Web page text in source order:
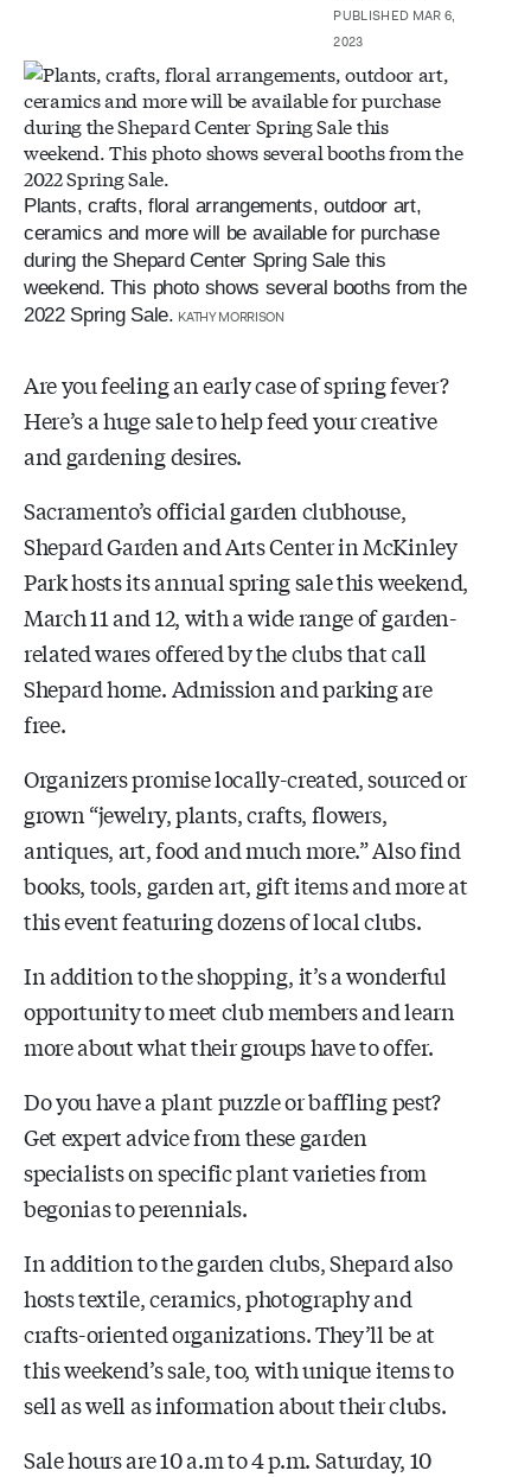
PUBLISHED MAR 6,
2023
Plants, crafts, floral arrangements, outdoor art,
ceramics and more will be available for purchase
during the Shepard Center Spring Sale this
weekend. This photo shows several booths from the
2022 Spring Sale. KATHY MORRISON
Are you feeling an early case of spring fever?
Here’s a huge sale to help feed your creative
and gardening desires.
Sacramento’s official garden clubhouse,
Shepard Garden and Arts Center in McKinley
Park hosts its annual spring sale this weekend,
March 11 and 12, with a wide range of garden-
related wares offered by the clubs that call
Shepard home. Admission and parking are
free.
Organizers promise locally-created, sourced or
grown “jewelry, plants, crafts, flowers,
antiques, art, food and much more.” Also find
books, tools, garden art, gift items and more at
this event featuring dozens of local clubs.
In addition to the shopping, it’s a wonderful
opportunity to meet club members and learn
more about what their groups have to offer.
Do you have a plant puzzle or baffling pest?
Get expert advice from these garden
specialists on specific plant varieties from
begonias to perennials.
In addition to the garden clubs, Shepard also
hosts textile, ceramics, photography and
crafts-oriented organizations. They’ll be at
this weekend’s sale, too, with unique items to
sell as well as information about their clubs.
Sale hours are 10 a.m to 4 p.m. Saturday, 10